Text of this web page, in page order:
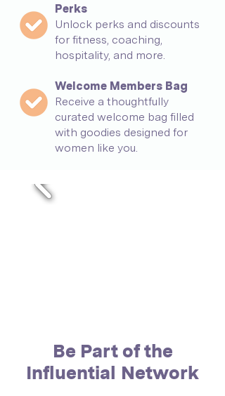
Perks
Unlock perks and discounts
for fitness, coaching,
hospitality, and more.
Welcome Members Bag
Receive a thoughtfully
curated welcome bag filled
with goodies designed for
women like you.
Be Part of the
Influential Network